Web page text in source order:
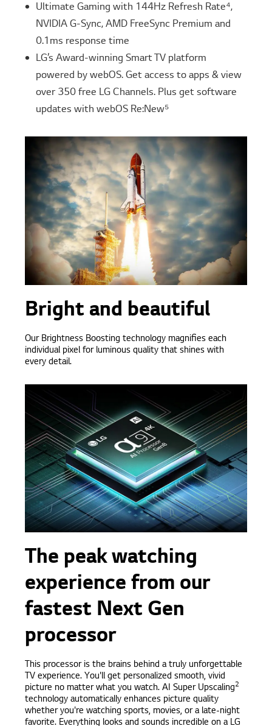
Ultimate Gaming with 144Hz Refresh Rate⁴,
NVIDIA G-Sync, AMD FreeSync Premium and
0.1ms response time
LG’s Award-winning Smart TV platform
powered by webOS. Get access to apps & view
over 350 free LG Channels. Plus get software
updates with webOS Re:New⁵
Bright and beautiful
Our Brightness Boosting technology magnifies each
individual pixel for luminous quality that shines with
every detail.
The peak watching
experience from our
fastest Next Gen
processor
This processor is the brains behind a truly unforgettable
TV experience. You'll get personalized smooth, vivid
picture no matter what you watch. AI Super Upscaling2
technology automatically enhances picture quality
whether you're watching sports, movies, or a late-night
favorite. Everything looks and sounds incredible on a LG